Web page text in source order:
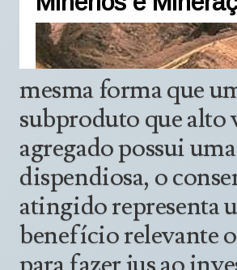
mesma forma que
subproduto que alto
agregado possui
dispendiosa, o
atingido representa
benefício relevante